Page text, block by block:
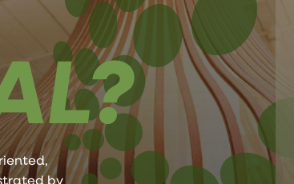
by